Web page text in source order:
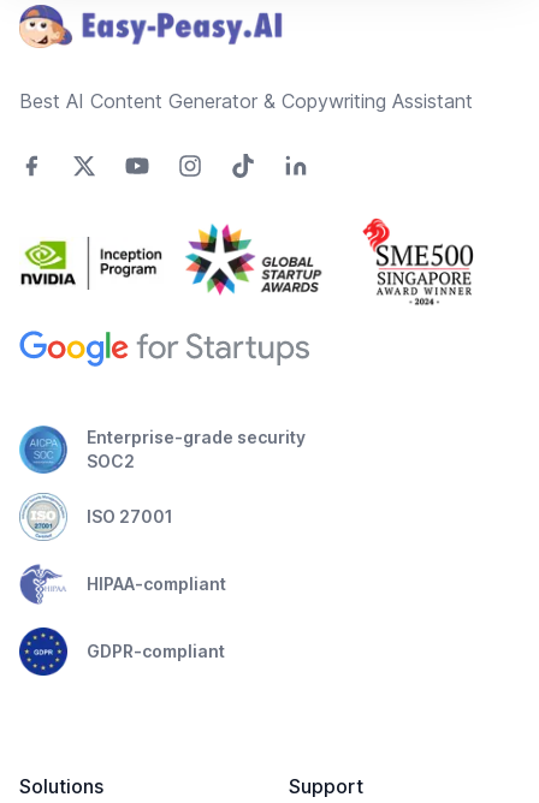
Best AI Content Generator & Copywriting Assistant
Enterprise-grade security
SOC2
ISO 27001
HIPAA-compliant
GDPR-compliant
Solutions
Support